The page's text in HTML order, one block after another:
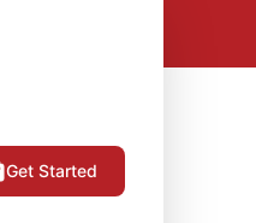
Get Started